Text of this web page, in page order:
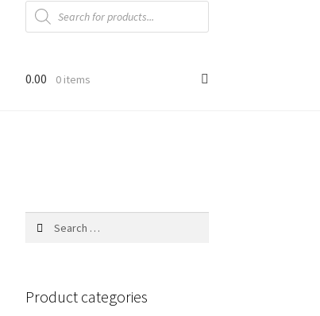
Products
search
0.00 0 items
Product categories